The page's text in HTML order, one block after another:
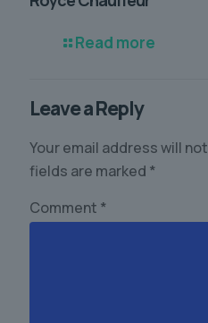
Read more
Leave a Reply
Your email address will
fields are marked *
Comment *